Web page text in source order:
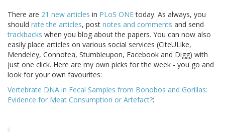
There are 21 new articles in PLoS ONEtoday. As always, you
should rate the articles, post notes and comments and send
trackbacks when you blog about the papers. You can now also
easily place articles on various social services (CiteULike,
Mendeley, Connotea, Stumbleupon, Facebook and Digg) with
just one click. Here are my own picks for the week - you go and
look for your own favourites:
Vertebrate DNA in Fecal Samples from Bonobos and Gorillas:
Evidence for Meat Consumption or Artefact?: